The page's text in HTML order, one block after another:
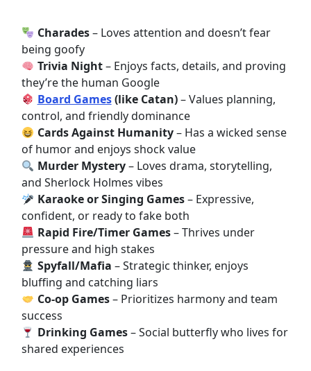
Charades– Loves attention and doesn’t fear
being goofy
Trivia Night– Enjoys facts, details, and proving
they’re the human Google
Board Games(like Catan)– Values planning,
control, and friendly dominance
Cards Against Humanity– Has a wicked sense
of humor and enjoys shock value
Murder Mystery– Loves drama, storytelling,
and Sherlock Holmes vibes
Karaoke or Singing Games– Expressive,
confident, or ready to fake both
Rapid Fire/Timer Games– Thrives under
pressure and high stakes
Spyfall/Mafia – Strategic thinker, enjoys
bluffing and catching liars
Co-op Games– Prioritizes harmony and team
success
Drinking Games– Social butterfly who lives for
shared experiences